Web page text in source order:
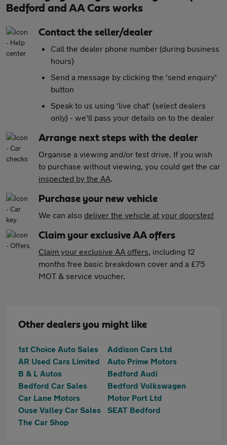
Bedford and AA Cars works
Contact the seller/dealer
Call the dealer phone number (during business
hours)
Send a message by clicking the 'send enquiry'
button
Speak to us using 'live chat' (select dealers
only) - we'll pass your details on to the dealer
Arrange next steps with the dealer
Organise a viewing and/or test drive. If you wish
to purchase without viewing, you could get the car
inspected by the AA.
Purchase your new vehicle
We can also deliver the vehicle at your doorstep!
Claim your exclusive AA offers
Claim your exclusive AA offers, including 12
months free basic breakdown cover and a £75
MOT & service voucher.
Other dealers you might like
1st Choice Auto Sales
Addison Cars Ltd
AR Used Cars Limited
Auto Prime Motors
B & L Autos
Bedford Audi
Bedford Car Sales
Bedford Volkswagen
Car Lane Motors
Motor Port Ltd
Ouse Valley Car Sales
SEAT Bedford
The Car Shop